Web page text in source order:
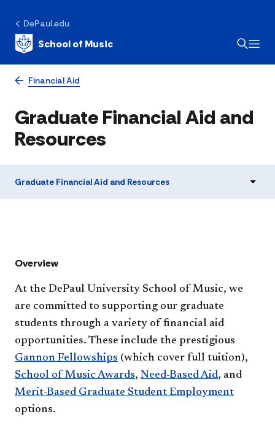
DePaul.edu
School of Music
Financial Aid
Graduate Financial Aid and
Resources
Graduate Financial Aid and Resources
Overview
At the DePaul University School of Music, we
are committed to supporting our graduate
students through a variety of financial aid
opportunities. These include the prestigious
Gannon Fellowships (which cover full tuition),
School of Music Awards, Need-Based Aid, and
Merit-Based Graduate Student Employment
options.